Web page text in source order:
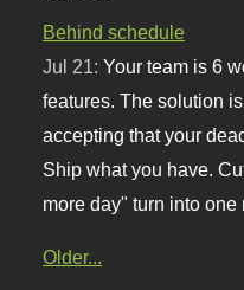
Behind schedule
Jul 21:Your team is 6
features. The solution
accepting that your
Ship what you have.
more day" turn into one
Older...